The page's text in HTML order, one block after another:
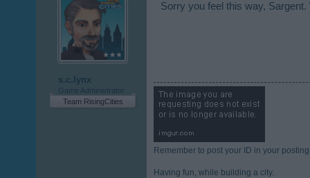
s.c.lynx
Game Administrator
Team RisingCities
Sorry you feel this way,
Remember to post your ID in your posting
Having fun, while building a city.